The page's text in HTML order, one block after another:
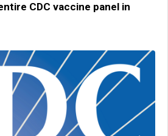
CDC vaccine panel in